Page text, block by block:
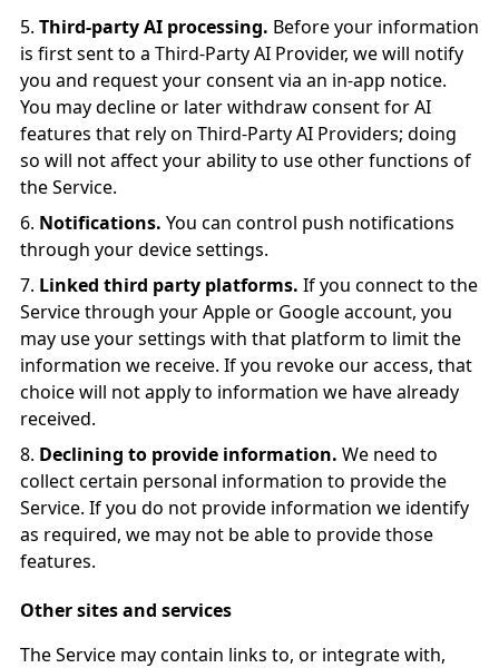
Third-party AI processing. Before your information
is first sent to a Third-Party AI Provider, we will notify
you and request your consent via an in-app notice.
You may decline or later withdraw consent for AI
features that rely on Third-Party AI Providers; doing
so will not affect your ability to use other functions of
the Service.
Notifications. You can control push notifications
through your device settings.
Linked third party platforms. If you connect to the
Service through your Apple or Google account, you
may use your settings with that platform to limit the
information we receive. If you revoke our access, that
choice will not apply to information we have already
received.
Declining to provide information. We need to
collect certain personal information to provide the
Service. If you do not provide information we identify
as required, we may not be able to provide those
features.
Other sites and services
The Service may contain links to, or integrate with,